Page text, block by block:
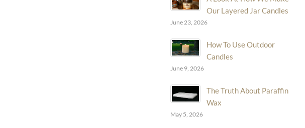
Our Layered Jar Candles
June 23, 2026
How To Use Outdoor
Candles
June 9, 2026
The Truth About Paraffin
Wax
May 5, 2026